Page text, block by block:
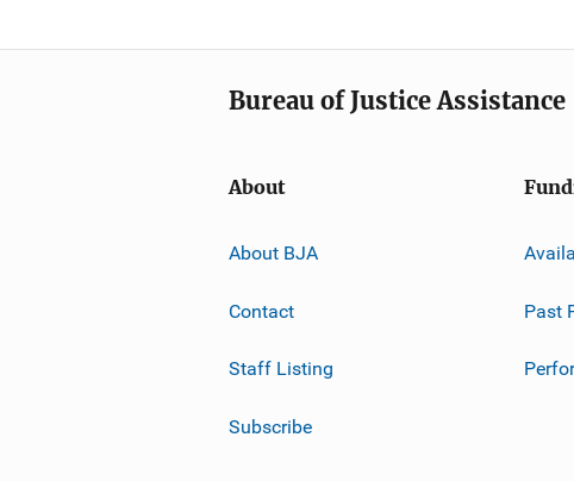
Bureau of Justice Assistance
About
About BJA
Contact
Staff Listing
Subscribe
Past